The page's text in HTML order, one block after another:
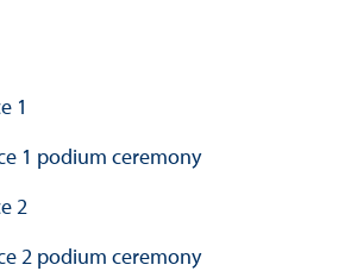
1
1 podium ceremony
2
2 podium ceremony